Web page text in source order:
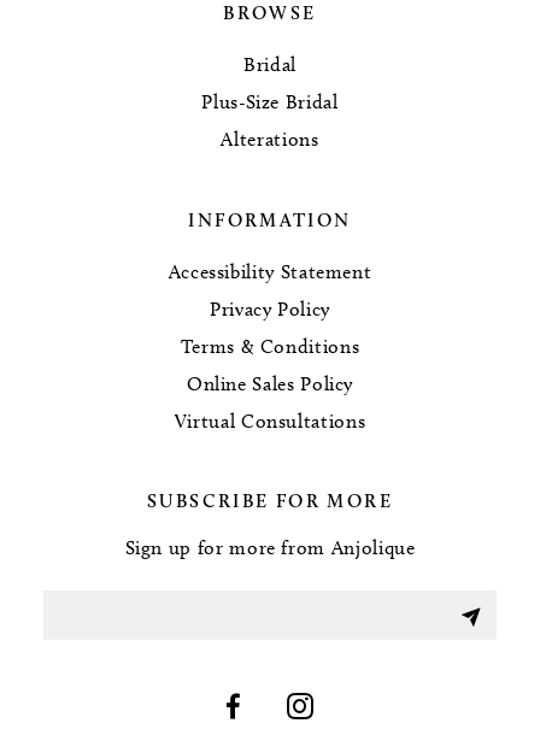
BROWSE
Bridal
Plus-Size Bridal
Alterations
INFORMATION
Accessibility Statement
Privacy Policy
Terms & Conditions
Online Sales Policy
Virtual Consultations
SUBSCRIBE FOR MORE
Sign up for more from Anjolique